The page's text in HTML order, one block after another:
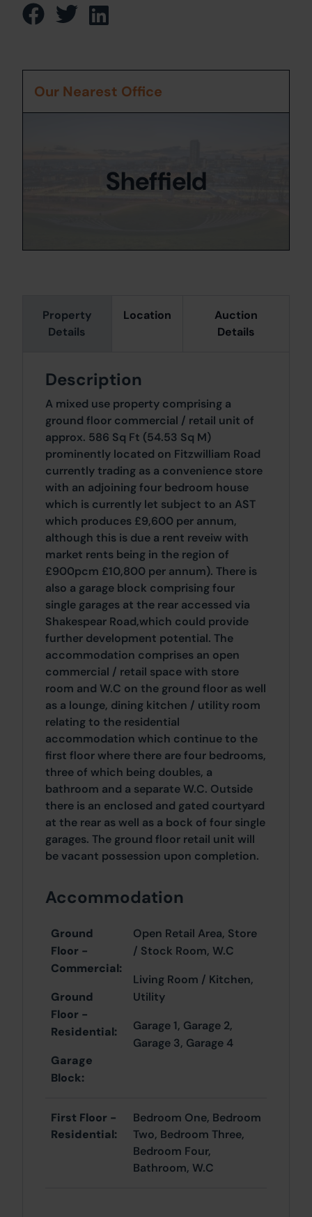
Property
Details
Location
Auction
Details
Description
A mixed use property comprising a
ground floor commercial / retail unit of
approx. 586 Sq Ft (54.53 Sq M)
prominently located on Fitzwilliam Road
currently trading as a convenience store
with an adjoining four bedroom house
which is currently let subject to an AST
which produces £9,600 per annum,
although this is due a rent reveiw with
market rents being in the region of
£900pcm £10,800 per annum). There is
also a garage block comprising four
single garages at the rear accessed via
Shakespear Road,which could provide
further development potential. The
accommodation comprises an open
commercial / retail space with store
room and W.C on the ground floor as well
as a lounge, dining kitchen / utility room
relating to the residential
accommodation which continue to the
first floor where there are four bedrooms,
three of which being doubles, a
bathroom and a separate W.C. Outside
there is an enclosed and gated courtyard
at the rear as well as a bock of four single
garages. The ground floor retail unit will
be vacant possession upon completion.
Accommodation
Ground
Floor -
Commercial:
Ground
Floor -
Residential:
Garage
Block:
Open Retail Area, Store
/ Stock Room, W.C
Living Room / Kitchen,
Utility
Garage 1, Garage 2,
Garage 3, Garage 4
First Floor -
Residential:
Bedroom One, Bedroom
Two, Bedroom Three,
Bedroom Four,
Bathroom, W.C
Our Nearest Office
Sheffield